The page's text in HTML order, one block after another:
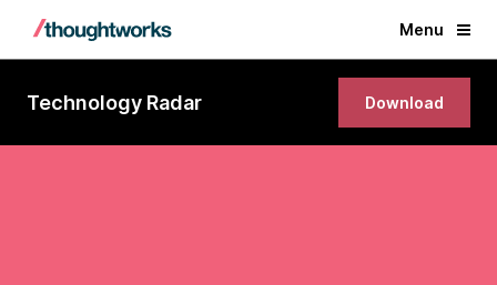
Menu
Technology Radar Download